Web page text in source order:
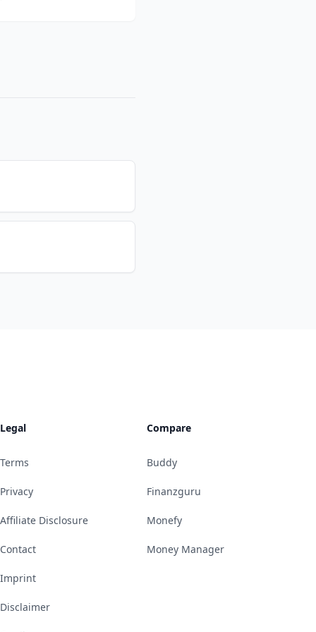
Legal
Terms
Privacy
Affiliate Disclosure
Contact
Imprint
Disclaimer
Compare
Buddy
Finanzguru
Monefy
Money Manager